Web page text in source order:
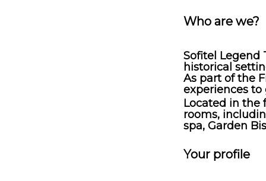
Who are we?
Sofitel Legend
historical
As part of the
experiences
Located in the
rooms,
spa, Garden
Your profile